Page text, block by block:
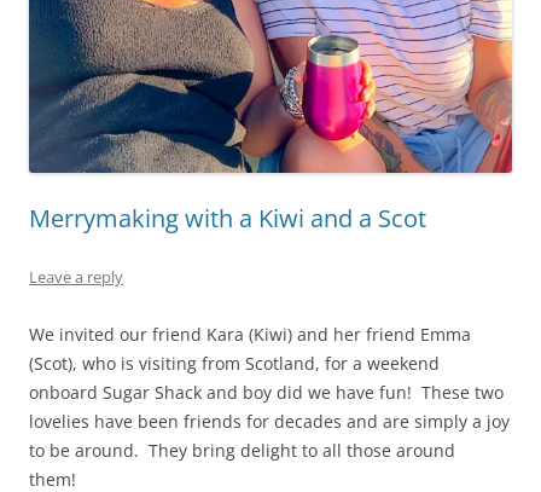
Merrymaking with a Kiwi and a Scot
Leave a reply
We invited our friend Kara (Kiwi) and her friend Emma
(Scot), who is visiting from Scotland, for a weekend
onboard Sugar Shack and boy did we have fun! These two
lovelies have been friends for decades and are simply a joy
to be around. They bring delight to all those around
them!